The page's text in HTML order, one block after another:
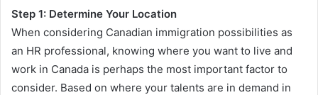
Step 1: Determine Your Location
When considering Canadian immigration possibilities as
an HR professional, knowing where you want to live and
work in Canada is perhaps the most important factor to
consider. Based on where your talents are in demand in